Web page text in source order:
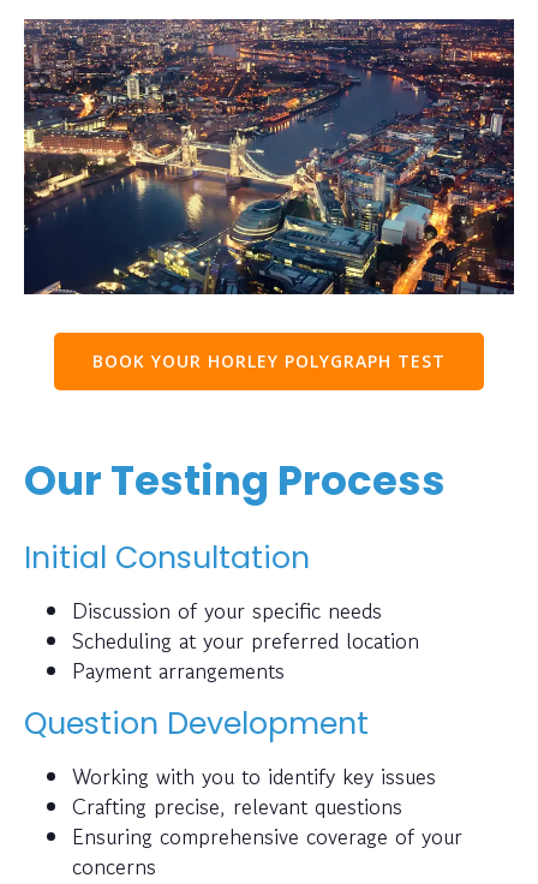
BOOK YOUR HORLEY POLYGRAPH TEST
Our Testing Process
Initial Consultation
Discussion of your specific needs
Scheduling at your preferred location
Payment arrangements
Question Development
Working with you to identify key issues
Crafting precise, relevant questions
Ensuring comprehensive coverage of your
concerns